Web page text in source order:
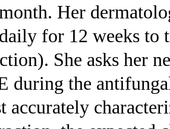
Her
for 12 weeks to
She asks her
during the
accurately